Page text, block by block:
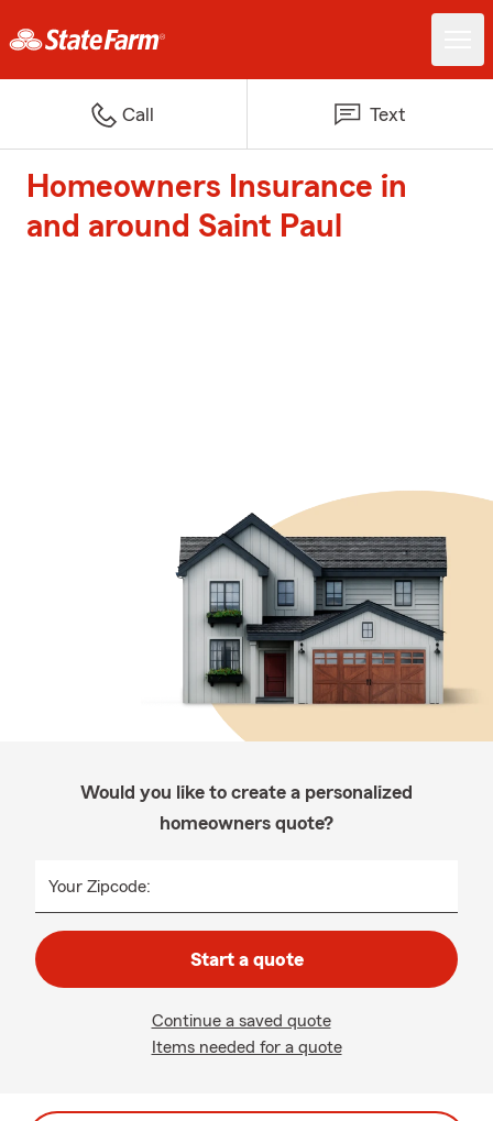
Call Text
Homeowners Insurance in
and around Saint Paul
Would you like to create a personalized
homeowners quote?
Your Zipcode:
Start a quote
Continue a saved quote
Items needed for a quote